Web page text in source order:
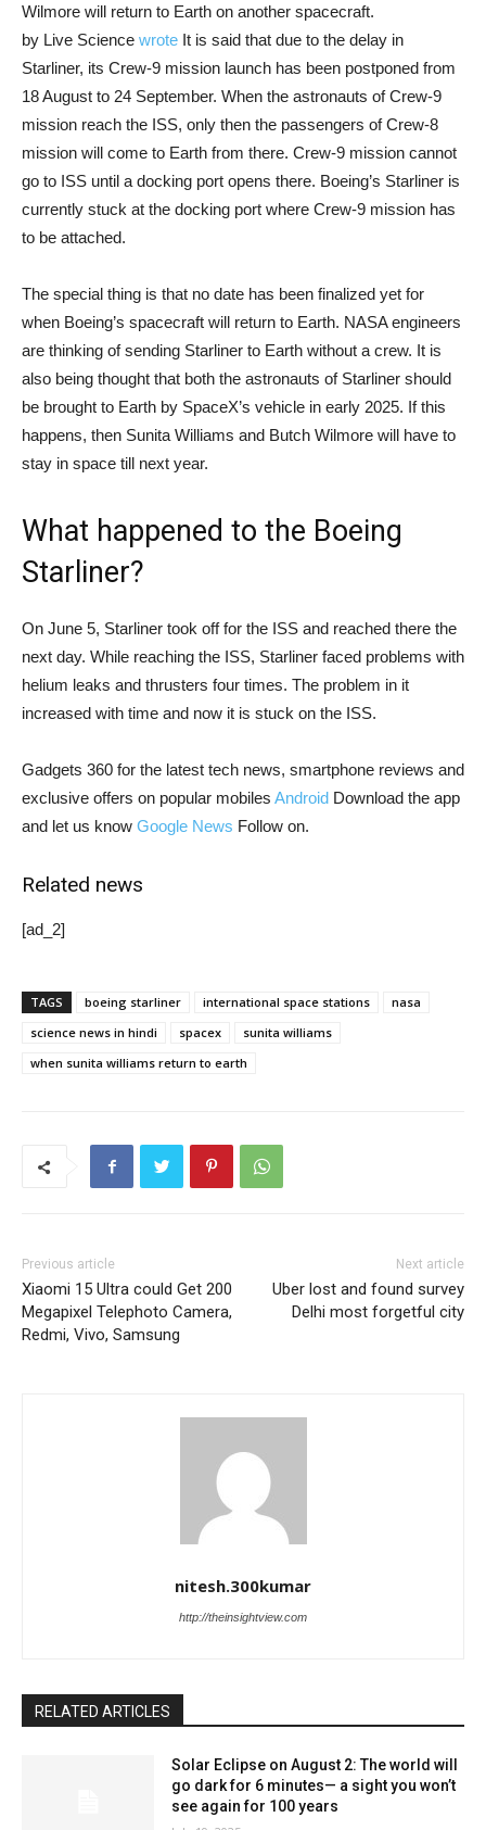
Wilmore will return to Earth on another spacecraft.
by Live Science wrote It is said that due to the delay in
Starliner, its Crew-9 mission launch has been postponed from
18 August to 24 September. When the astronauts of Crew-9
mission reach the ISS, only then the passengers of Crew-8
mission will come to Earth from there. Crew-9 mission cannot
go to ISS until a docking port opens there. Boeing’s Starliner is
currently stuck at the docking port where Crew-9 mission has
to be attached.
The special thing is that no date has been finalized yet for
when Boeing’s spacecraft will return to Earth. NASA engineers
are thinking of sending Starliner to Earth without a crew. It is
also being thought that both the astronauts of Starliner should
be brought to Earth by SpaceX’s vehicle in early 2025. If this
happens, then Sunita Williams and Butch Wilmore will have to
stay in space till next year.
What happened to the Boeing
Starliner?
On June 5, Starliner took off for the ISS and reached there the
next day. While reaching the ISS, Starliner faced problems with
helium leaks and thrusters four times. The problem in it
increased with time and now it is stuck on the ISS.
Gadgets 360 for the latest tech news, smartphone reviews and
exclusive offers on popular mobiles Android Download the app
and let us know Google News Follow on.
Related news
[ad_2]
TAGS boeing starliner international space stations
nasa
science news in hindi
spacex
sunita williams
when sunita williams return to earth
Previous article
Xiaomi 15 Ultra could Get 200
Megapixel Telephoto Camera,
Redmi, Vivo, Samsung
Next article
Uber lost and found survey
Delhi most forgetful city
nitesh.300kumar
http://theinsightview.com
RELATED ARTICLES
Solar Eclipse on August 2: The world will
go dark for 6 minutes— a sight you won’t
see again for 100 years